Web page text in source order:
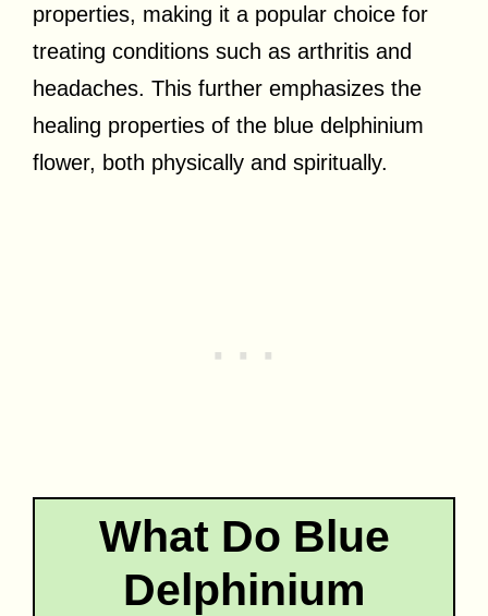
properties, making it a popular choice for
treating conditions such as arthritis and
headaches. This further emphasizes the
healing properties of the blue delphinium
flower, both physically and spiritually.
What Do Blue
Delphinium